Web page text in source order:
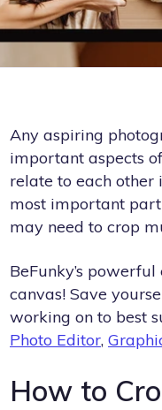
Any aspiring
important aspects
relate to each other
most important part
may need to crop
BeFunky’s
canvas! Save
working on to best
Photo Editor,
How to